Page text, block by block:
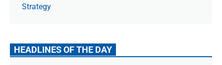
Strategy
HEADLINES OF THE DAY